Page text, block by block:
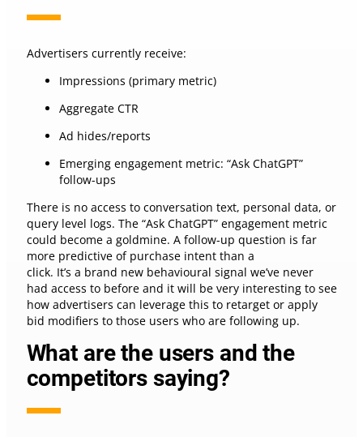
Advertisers currently receive:
Impressions (primary metric)
Aggregate CTR
Ad hides/reports
Emerging engagement metric: “Ask ChatGPT”
follow-ups
There is no access to conversation text, personal data, or
query level logs. The “Ask ChatGPT” engagement metric
could become a goldmine. A follow-up question is far
more predictive of purchase intent than a
click. It’s a brand new behavioural signal we’ve never
had access to before and it will be very interesting to see
how advertisers can leverage this to retarget or apply
bid modifiers to those users who are following up.
What are the users and the
competitors saying?